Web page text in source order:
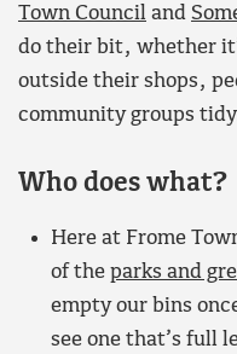
Town Council and
do their bit, whether
outside their shops,
community groups
Who does what?
Here at Frome
of the parks and
empty our bins
see one that’s full